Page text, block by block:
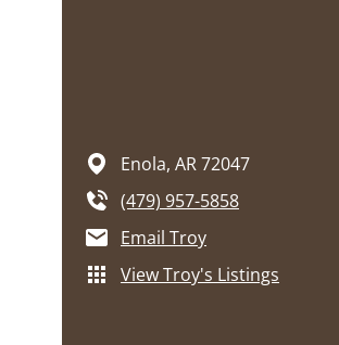
Enola, AR72047
(479) 957-5858
Email Troy
View Troy's Listings